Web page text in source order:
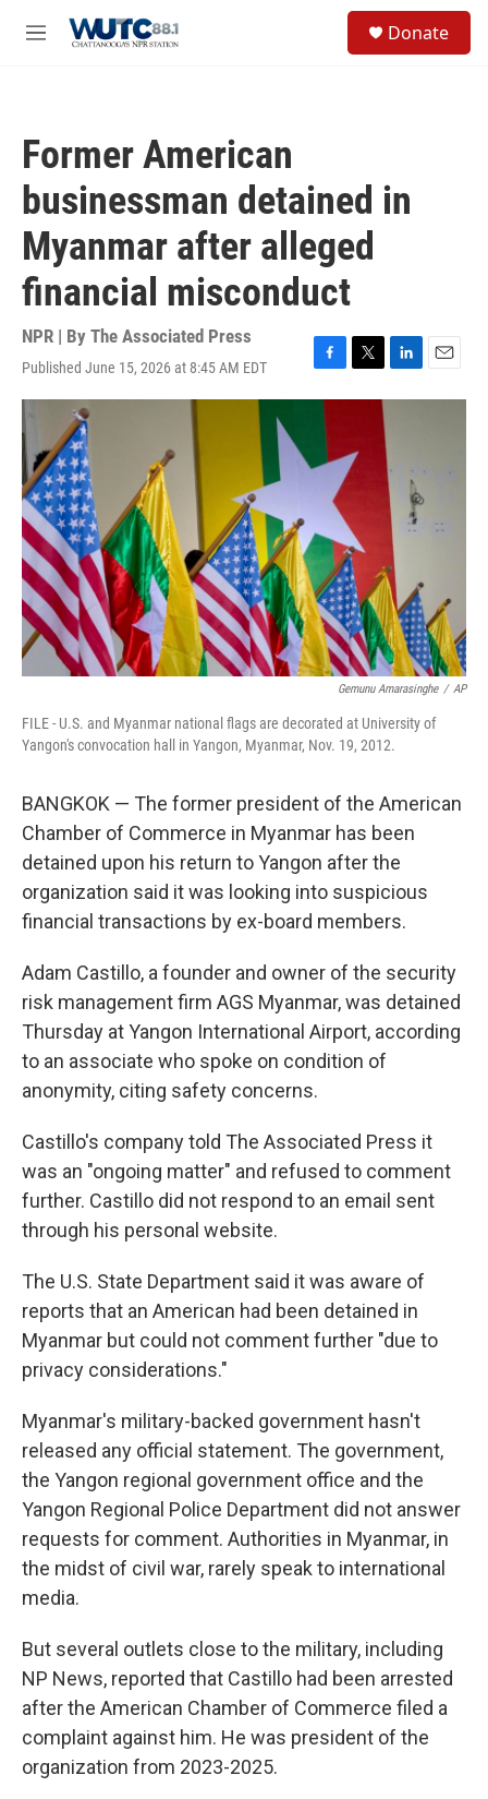
M
Donate
Former American
businessman detained in
Myanmar after alleged
financial misconduct
NPR | By The Associated Press
Published June 15, 2026 at 8:45 AM EDT
F
a
o
T
w
t
e
L
i
d
I
n
E
m
Gemunu Amarasinghe / AP
FILE - U.S. and Myanmar national flags are decorated at University of
Yangon's convocation hall in Yangon, Myanmar, Nov. 19, 2012.
BANGKOK — The former president of the American
Chamber of Commerce in Myanmar has been
detained upon his return to Yangon after the
organization said it was looking into suspicious
financial transactions by ex-board members.
Adam Castillo, a founder and owner of the security
risk management firm AGS Myanmar, was detained
Thursday at Yangon International Airport, according
to an associate who spoke on condition of
anonymity, citing safety concerns.
Castillo's company told The Associated Press it
was an "ongoing matter" and refused to comment
further. Castillo did not respond to an email sent
through his personal website.
The U.S. State Department said it was aware of
reports that an American had been detained in
Myanmar but could not comment further "due to
privacy considerations."
Myanmar's military-backed government hasn't
released any official statement. The government,
the Yangon regional government office and the
Yangon Regional Police Department did not answer
requests for comment. Authorities in Myanmar, in
the midst of civil war, rarely speak to international
media.
But several outlets close to the military, including
NP News, reported that Castillo had been arrested
after the American Chamber of Commerce filed a
complaint against him. He was president of the
organization from 2023-2025.